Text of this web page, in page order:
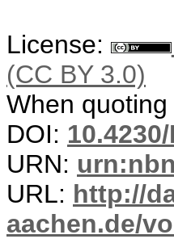
License:
(CC BY 3.0)
When
DOI:
URN:
URL: http://
aachen.de/